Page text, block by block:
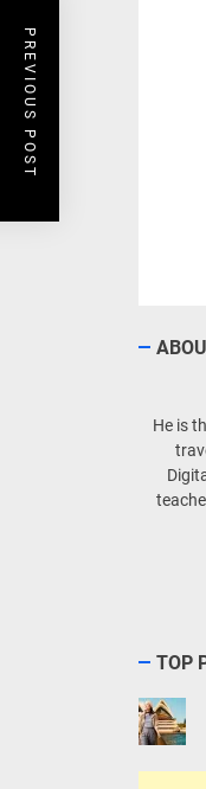
PREVIOUS POST
He is
TOP